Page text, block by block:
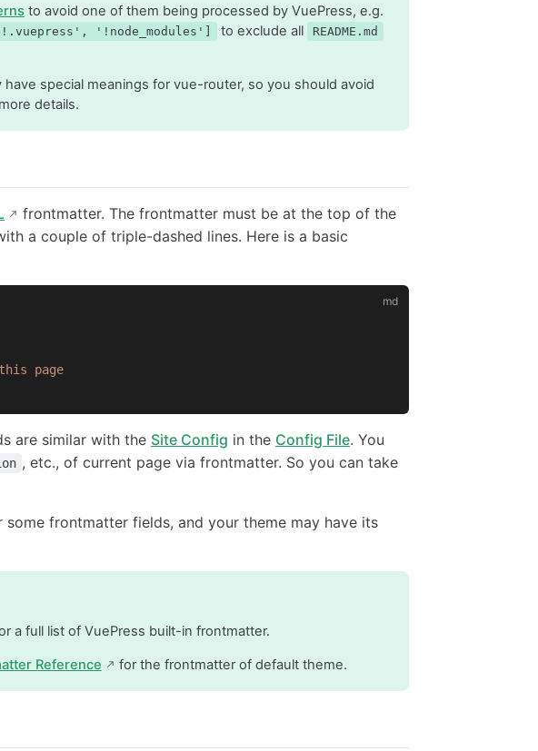
to avoid one of them being processed by VuePress, e.g.
'!node_modules'] to exclude all README.md
have special meanings for vue-router, so you should avoid
details.
frontmatter. The frontmatter must be at the top of the
a couple of triple-dashed lines. Here is a basic
page
are similar with the Site Config in the Config File. You
, etc., of current page via frontmatter. So you can take
frontmatter fields, and your theme may have its
a full list of VuePress built-in frontmatter.
Reference for the frontmatter of default theme.